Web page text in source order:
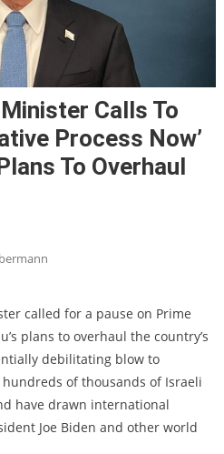
Calls To
Process Now’
To Overhaul
called for a pause on Prime
plans to overhaul the country’s
debilitating blow to
of thousands of Israeli
have drawn international
Joe Biden and other world